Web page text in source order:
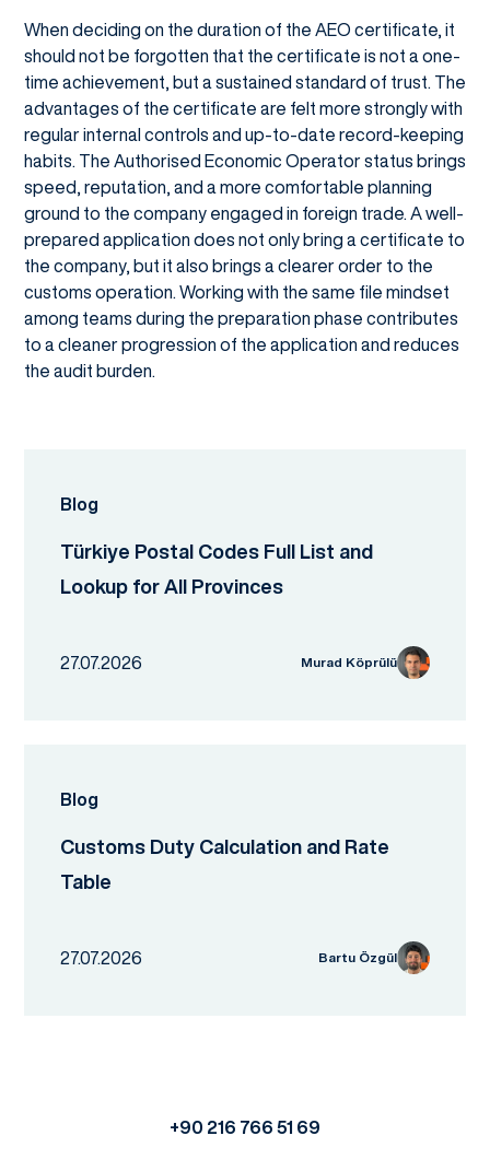
When deciding on the duration of the AEO certificate, it
should not be forgotten that the certificate is not a one-
time achievement, but a sustained standard of trust. The
advantages of the certificate are felt more strongly with
regular internal controls and up-to-date record-keeping
habits. The Authorised Economic Operator status brings
speed, reputation, and a more comfortable planning
ground to the company engaged in foreign trade. A well-
prepared application does not only bring a certificate to
the company, but it also brings a clearer order to the
customs operation. Working with the same file mindset
among teams during the preparation phase contributes
to a cleaner progression of the application and reduces
the audit burden.
Blog
Türkiye Postal Codes Full List and
Lookup for All Provinces
27.07.2026 Murad Köprülü
Blog
Customs Duty Calculation and Rate
Table
27.07.2026 Bartu Özgül
+90 216 766 51 69